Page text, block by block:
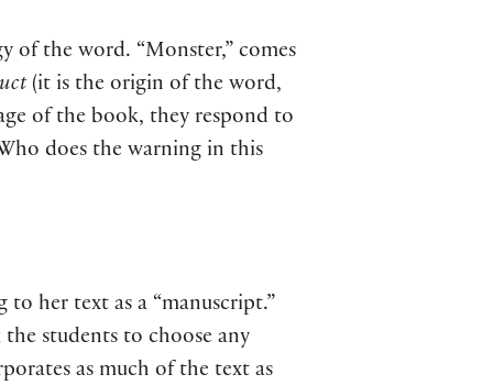
of the word. “Monster,” comes
(it is the origin of the word,
of the book, they respond to
does the warning in this
to her text as a “manuscript.”
students to choose any
as much of the text as